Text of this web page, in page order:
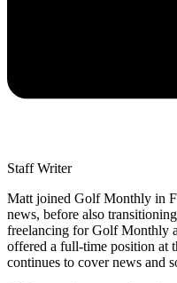
Staff Writer
Matt joined Golf Monthly in
news, before also
freelancing for Golf Monthly
offered a full-time position at
continues to cover news and